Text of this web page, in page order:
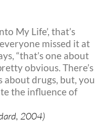
My Life’, that’s
missed it at
“that’s one about
obvious. There’s
about drugs, but, you
the influence of
2004)